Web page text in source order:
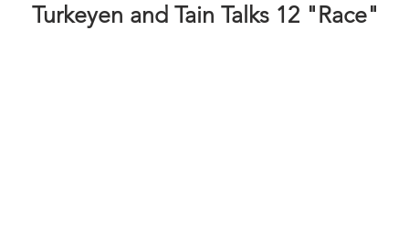
Turkeyen and Tain Talks 12 "Race"